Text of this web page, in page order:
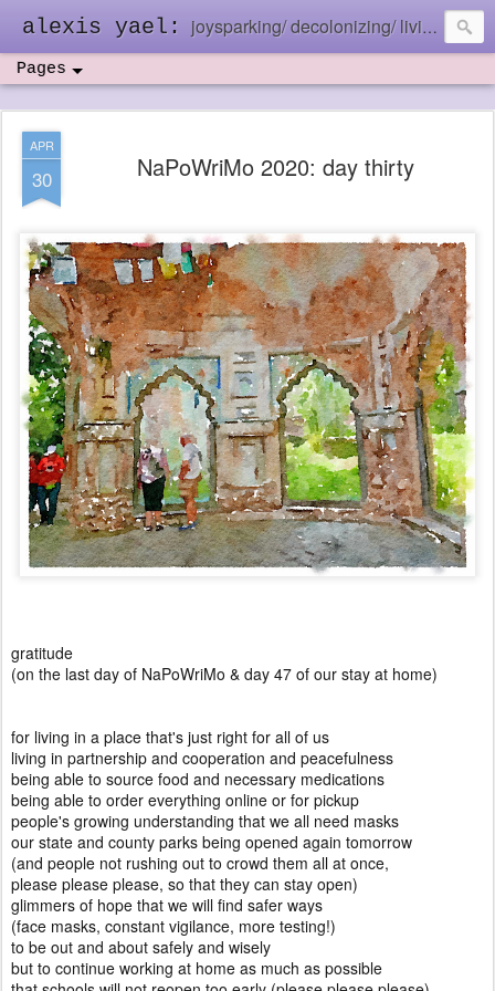
alexis yael: joysparking/ decolonizing/ living in the ebb and flow
Pages
APR
30 NaPoWriMo 2020: day thirty
gratitude
(on the last day of NaPoWriMo & day 47 of our stay at home)
for living in a place that's just right for all of us
living in partnership and cooperation and peacefulness
being able to source food and necessary medications
being able to order everything online or for pickup
people's growing understanding that we all need masks
our state and county parks being opened again tomorrow
(and people not rushing out to crowd them all at once,
please please please, so that they can stay open)
glimmers of hope that we will find safer ways
(face masks, constant vigilance, more testing!)
to be out and about safely and wisely
but to continue working at home as much as possible